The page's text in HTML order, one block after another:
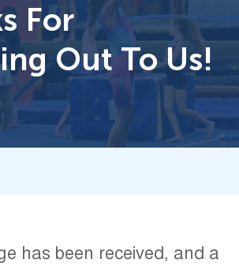
For
Out To Us!
has been received, and a